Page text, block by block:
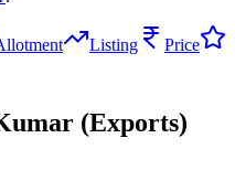
Listing
Price
(Exports)